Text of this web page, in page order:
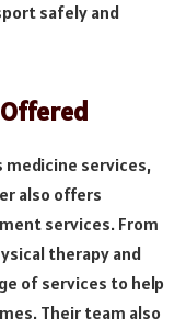
safely and
medicine services,
also offers
services. From
therapy and
of services to help
Their team also